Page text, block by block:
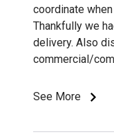
coordinate
Thankfully we
delivery. Also
commercial/
See More